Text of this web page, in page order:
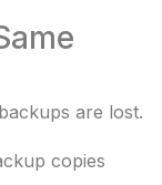
are lost.
copies